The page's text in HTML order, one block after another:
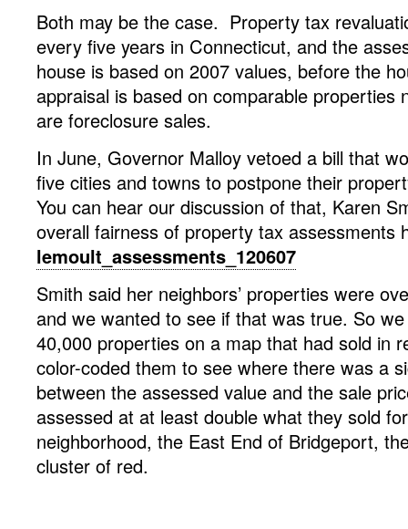
Both may be the case. Property tax
every five years in Connecticut, and the
house is based on 2007 values, before the
appraisal is based on comparable properties
are foreclosure sales.
In June, Governor Malloy vetoed a bill that
five cities and towns to postpone their
You can hear our discussion of that, Karen
overall fairness of property tax assessments
lemoult_assessments_120607
Smith said her neighbors’ properties were
and we wanted to see if that was true. So
40,000 properties on a map that had sold in
color-coded them to see where there was a
between the assessed value and the sale
assessed at at least double what they sold
neighborhood, the East End of Bridgeport,
cluster of red.